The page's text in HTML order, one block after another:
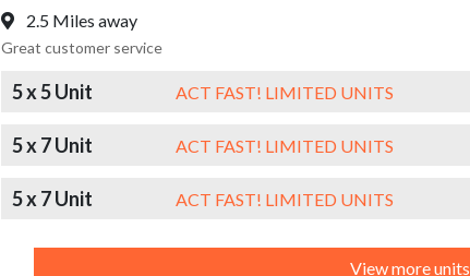
2.5 Miles away
Great customer service
5 x 5 Unit ACT FAST! LIMITED UNITS
5 x 7 Unit ACT FAST! LIMITED UNITS
5 x 7 Unit ACT FAST! LIMITED UNITS
View more units